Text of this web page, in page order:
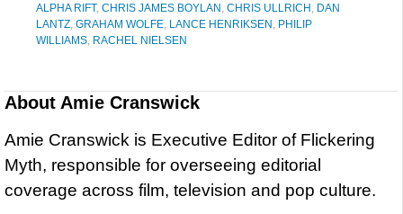
ALPHA RIFT, CHRIS JAMES BOYLAN , CHRIS ULLRICH , DAN
LANTZ, GRAHAM WOLFE, LANCE HENRIKSEN , PHILIP
WILLIAMS, RACHEL NIELSEN
About Amie Cranswick
Amie Cranswick is Executive Editor of Flickering
Myth, responsible for overseeing editorial
coverage across film, television and pop culture.